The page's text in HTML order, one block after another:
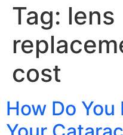
Tag: lens
cost
How Do You